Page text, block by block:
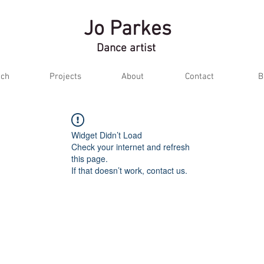
Jo Parkes
Dance artist
Projects About Contact
Widget Didn’t Load
Check your internet and refresh
this page.
If that doesn’t work, contact us.